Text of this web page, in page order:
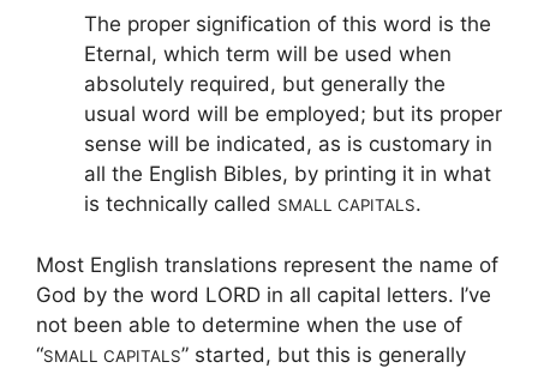
The proper signification of this word is the
Eternal, which term will be used when
absolutely required, but generally the
usual word will be employed; but its proper
sense will be indicated, as is customary in
all the English Bibles, by printing it in what
is technically called SMALL CAPITALS.
Most English translations represent the name of
God by the word LORD in all capital letters. I’ve
not been able to determine when the use of
“SMALL CAPITALS” started, but this is generally